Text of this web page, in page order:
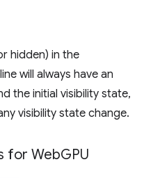
hidden) in the
will always have an
the initial visibility state,
visibility state change.
for WebGPU